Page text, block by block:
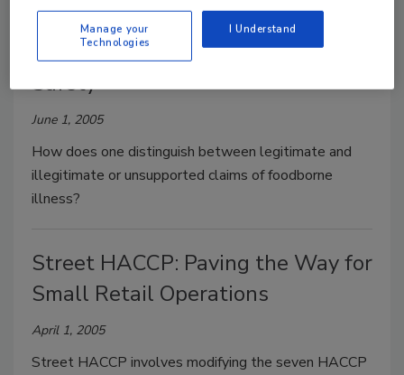
How to Keep Your Focus on Food
Safety
June 1, 2005
How does one distinguish between legitimate and
illegitimate or unsupported claims of foodborne
illness?
Street HACCP: Paving the Way for
Small Retail Operations
April 1, 2005
Street HACCP involves modifying the seven HACCP
Manage your
Technologies
I Understand